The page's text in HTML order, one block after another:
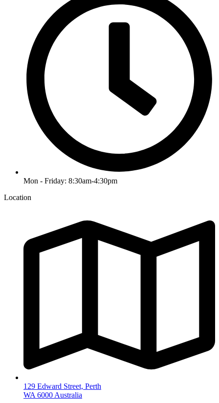
Mon - Friday: 8:30am-4:30pm
Location
129 Edward Street, Perth
WA 6000 Australia